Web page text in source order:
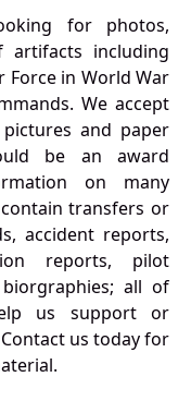
for photos,
including
in World War
We accept
and paper
be an award
on many
transfers or
accident reports,
reports, pilot
all of
us support or
us today for